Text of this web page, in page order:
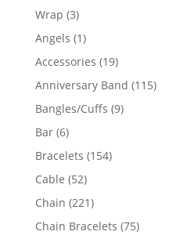
Wrap 33
products
Angels 11
product
Accessories 1919
products
Anniversary Band 115115
Bangles/Cuffs 99
Bar 66
products
Bracelets 154154
Cable 5252
products
Chain 221221
products
Chain Bracelets 7575